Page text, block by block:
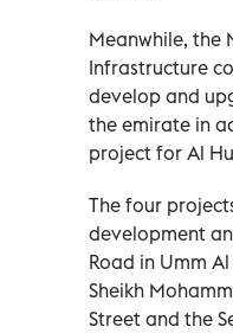
Meanwhile, the
Infrastructure
develop and
the emirate in
project for Al
The four
development
Road in Umm
Sheikh
Street and the